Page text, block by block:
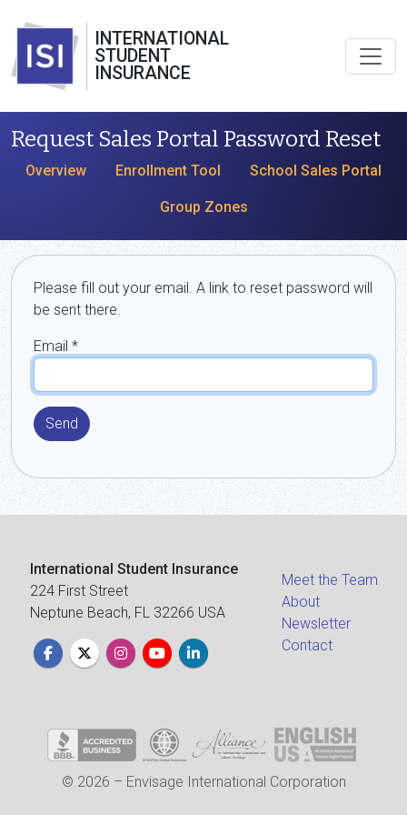
INTERNATIONAL
STUDENT
INSURANCE
Request Sales Portal Password Reset
Overview Enrollment Tool School Sales Portal
Group Zones
Please fill out your email. A link to reset password will
be sent there.
Email
Send
International Student Insurance
224 First Street
Neptune Beach, FL 32266 USA
Meet the Team
About
Newsletter
Contact
© 2026 – Envisage International Corporation